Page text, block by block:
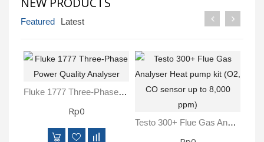
and
Measurements
Featured Latest
Fluke 1777 Three-Phase Power Quality Analyser
Rp0
Testo 300+ Flue Gas Analyser Heat Pump Kit (O2, CO Sensor Up To 8,000 Ppm)